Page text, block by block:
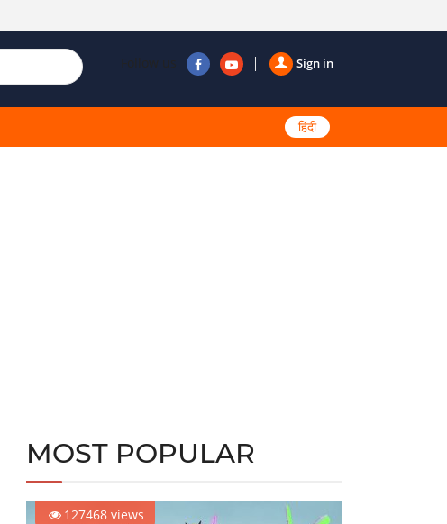
Sign in
Follow us
हिंदी
MOST POPULAR
127468 views